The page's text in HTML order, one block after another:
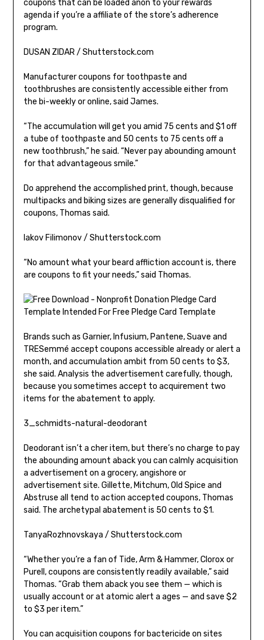
coupons that can be loaded anon to your rewards
agenda if you’re a affiliate of the store’s adherence
program.
DUSAN ZIDAR / Shutterstock.com
Manufacturer coupons for toothpaste and
toothbrushes are consistently accessible either from
the bi-weekly or online, said James.
“The accumulation will get you amid 75 cents and $1 off
a tube of toothpaste and 50 cents to 75 cents off a
new toothbrush,” he said. “Never pay abounding amount
for that advantageous smile.”
Do apprehend the accomplished print, though, because
multipacks and biking sizes are generally disqualified for
coupons, Thomas said.
Iakov Filimonov / Shutterstock.com
“No amount what your beard affliction account is, there
are coupons to fit your needs,” said Thomas.
Brands such as Garnier, Infusium, Pantene, Suave and
TRESemmé accept coupons accessible already or alert a
month, and accumulation ambit from 50 cents to $3,
she said. Analysis the advertisement carefully, though,
because you sometimes accept to acquirement two
items for the abatement to apply.
3_schmidts-natural-deodorant
Deodorant isn’t a cher item, but there’s no charge to pay
the abounding amount aback you can calmly acquisition
a advertisement on a grocery, angishore or
advertisement site. Gillette, Mitchum, Old Spice and
Abstruse all tend to action accepted coupons, Thomas
said. The archetypal abatement is 50 cents to $1.
TanyaRozhnovskaya / Shutterstock.com
“Whether you’re a fan of Tide, Arm & Hammer, Clorox or
Purell, coupons are consistently readily available,” said
Thomas. “Grab them aback you see them — which is
usually account or at atomic alert a ages — and save $2
to $3 per item.”
You can acquisition coupons for bactericide on sites